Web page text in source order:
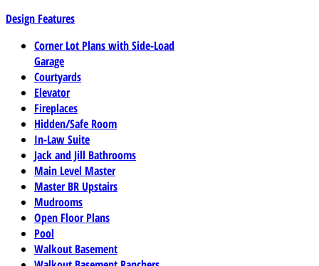
Design Features
Corner Lot Plans with Side-Load
Garage
Courtyards
Elevator
Fireplaces
Hidden/Safe Room
In-Law Suite
Jack and Jill Bathrooms
Main Level Master
Master BR Upstairs
Mudrooms
Open Floor Plans
Pool
Walkout Basement